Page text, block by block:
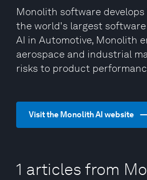
Monolith software
the world's largest
AI in Automotive, Monolith
aerospace and industrial
risks to product
Visit the Monolith AI website
1 articles from